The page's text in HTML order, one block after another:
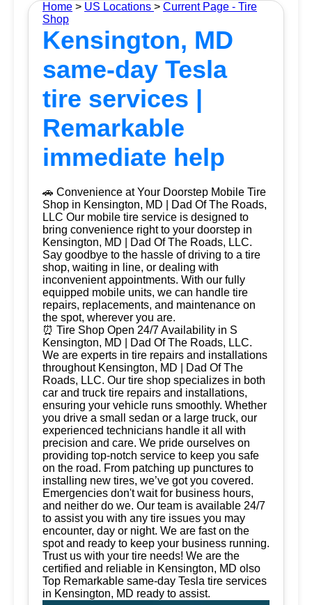
Home > US Locations > Current Page - Tire
Shop
Kensington, MD
same-day Tesla
tire services |
Remarkable
immediate help
🚗 Convenience at Your Doorstep Mobile Tire
Shop in Kensington, MD | Dad Of The Roads,
LLC Our mobile tire service is designed to
bring convenience right to your doorstep in
Kensington, MD | Dad Of The Roads, LLC.
Say goodbye to the hassle of driving to a tire
shop, waiting in line, or dealing with
inconvenient appointments. With our fully
equipped mobile units, we can handle tire
repairs, replacements, and maintenance on
the spot, wherever you are.
⏰ Tire Shop Open 24/7 Availability in S
Kensington, MD | Dad Of The Roads, LLC.
We are experts in tire repairs and installations
throughout Kensington, MD | Dad Of The
Roads, LLC. Our tire shop specializes in both
car and truck tire repairs and installations,
ensuring your vehicle runs smoothly. Whether
you drive a small sedan or a large truck, our
experienced technicians handle it all with
precision and care. We pride ourselves on
providing top-notch service to keep you safe
on the road. From patching up punctures to
installing new tires, we’ve got you covered.
Emergencies don't wait for business hours,
and neither do we. Our team is available 24/7
to assist you with any tire issues you may
encounter, day or night. We are fast on the
spot and ready to keep your business running.
Trust us with your tire needs! We are the
certified and reliable in Kensington, MD olso
Top Remarkable same-day Tesla tire services
in Kensington, MD ready to assist.